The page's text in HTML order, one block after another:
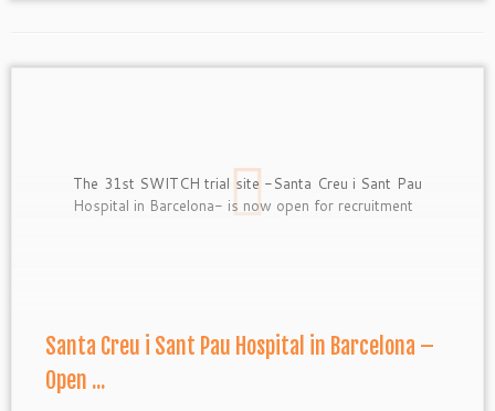
The 31st SWITCH trial site -Santa Creu i Sant Pau
Hospital in Barcelona- is now open for recruitment
Santa Creu i Sant Pau Hospital in Barcelona –
Open ...